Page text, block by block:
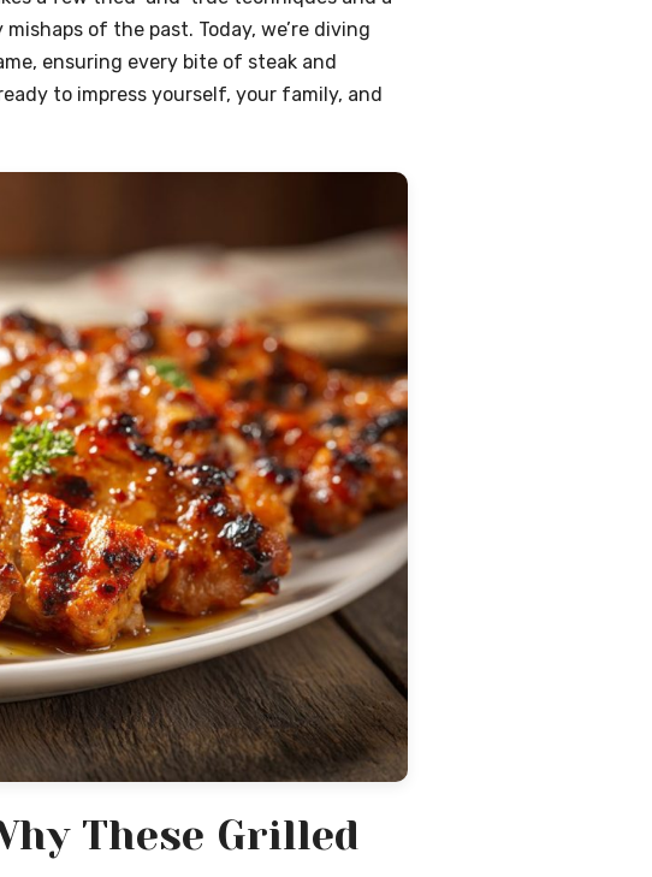
of the past. Today, we’re diving
ensuring every bite of steak and
to impress yourself, your family, and
These Grilled